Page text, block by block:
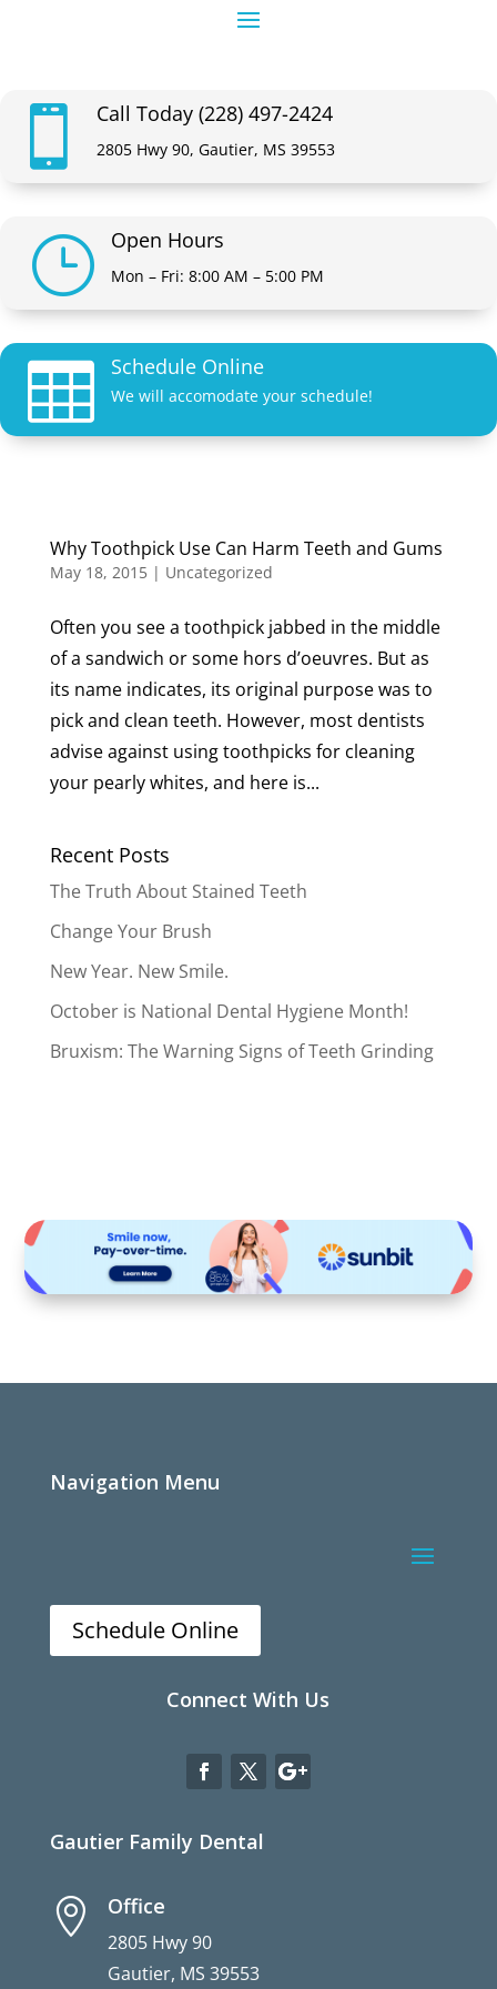
 Call Today (228) 497-2424
2805 Hwy 90, Gautier, MS 39553
} Open Hours
Mon – Fri: 8:00 AM – 5:00 PM
 Schedule Online
We will accomodate your schedule!
Why Toothpick Use Can Harm Teeth and Gums
May 18, 2015| Uncategorized
Often you see a toothpick jabbed in the middle
of a sandwich or some hors d’oeuvres. But as
its name indicates, its original purpose was to
pick and clean teeth. However, most dentists
advise against using toothpicks for cleaning
your pearly whites, and here is...
Recent Posts
The Truth About Stained Teeth
Change Your Brush
New Year. New Smile.
October is National Dental Hygiene Month!
Bruxism: The Warning Signs of Teeth Grinding
Navigation Menu
Schedule Online
Connect With Us
Gautier Family Dental
 Office
2805 Hwy 90
Gautier, MS 39553